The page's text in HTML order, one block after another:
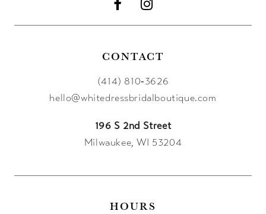
CONTACT
(414) 810‑3626
hello@whitedressbridalboutique.com
196 S 2nd Street
Milwaukee, WI 53204
HOURS